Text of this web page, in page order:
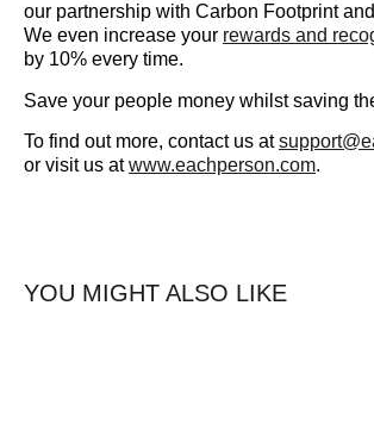
our partnership with Carbon Footprint
We even increase your rewards and
by 10% every time.
Save your people money whilst saving
To find out more, contact us at
or visit us atwww.eachperson.com.
YOU MIGHT ALSO LIKE